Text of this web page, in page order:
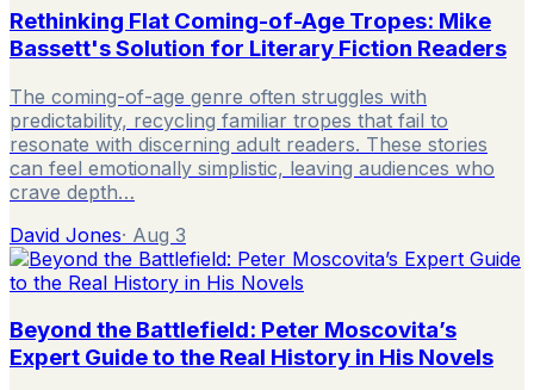
Rethinking Flat Coming-of-Age Tropes: Mike
Bassett's Solution for Literary Fiction Readers
The coming-of-age genre often struggles with
predictability, recycling familiar tropes that fail to
resonate with discerning adult readers. These stories
can feel emotionally simplistic, leaving audiences who
crave depth…
David Jones· Aug 3
Beyond the Battlefield: Peter Moscovita’s
Expert Guide to the Real History in His Novels